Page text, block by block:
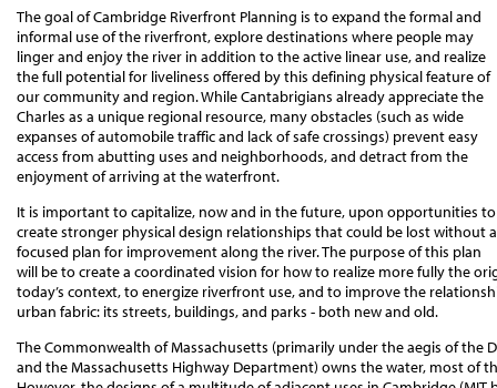
The goal of Cambridge Riverfront Planning is to expand the formal and
informal use of the riverfront, explore destinations where people may
linger and enjoy the river in addition to the active linear use, and realize
the full potential for liveliness offered by this defining physical feature of
our community and region. While Cantabrigians already appreciate the
Charles as a unique regional resource, many obstacles (such as wide
expanses of automobile traffic and lack of safe crossings) prevent easy
access from abutting uses and neighborhoods, and detract from the
enjoyment of arriving at the waterfront.
It is important to capitalize, now and in the future, upon opportunities to
create stronger physical design relationships that could be lost without a
focused plan for improvement along the river. The purpose of this plan
will be to create a coordinated vision for how to realize more fully the
today’s context, to energize riverfront use, and to improve the
urban fabric: its streets, buildings, and parks - both new and old.
The Commonwealth of Massachusetts (primarily under the aegis of the
and the Massachusetts Highway Department) owns the water, most of